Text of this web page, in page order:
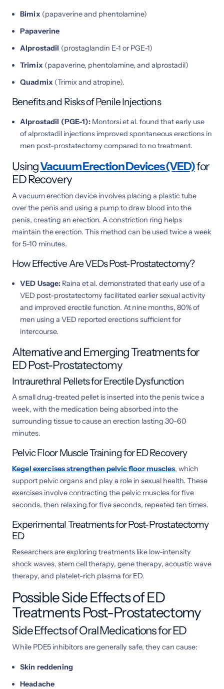
Bimix (papaverine and phentolamine)
Papaverine
Alprostadil (prostaglandin E-1 or PGE-1)
Trimix (papaverine, phentolamine, and alprostadil)
Quadmix (Trimix and atropine).
Benefits and Risks of Penile Injections
Alprostadil (PGE-1):Montorsi et al. found that early use
of alprostadil injections improved spontaneous erections in
men post-prostatectomy compared to no treatment.
UsingVacuum Erection Devices (VED)for
ED Recovery
A vacuum erection device involves placing a plastic tube
over the penis and using a pump to draw blood into the
penis, creating an erection. A constriction ring helps
maintain the erection. This method can be used twice a week
for 5-10 minutes.
How Effective Are VEDs Post-Prostatectomy?
VED Usage: Raina et al. demonstrated that early use of a
VED post-prostatectomy facilitated earlier sexual activity
and improved erectile function. At nine months, 80% of
men using a VED reported erections sufficient for
intercourse.
Alternative and Emerging Treatments for
ED Post-Prostatectomy
Intraurethral Pellets for Erectile Dysfunction
A small drug-treated pellet is inserted into the penis twice a
week, with the medication being absorbed into the
surrounding tissue to cause an erection lasting 30-60
minutes.
Pelvic Floor Muscle Training for ED Recovery
Kegel exercisesstrengthen pelvic floor muscles, which
support pelvic organs and play a role in sexual health. These
exercises involve contracting the pelvic muscles for five
seconds, then relaxing for five seconds, repeated ten times.
Experimental Treatments for Post-Prostatectomy
ED
Researchers are exploring treatments like low-intensity
shock waves, stem cell therapy, gene therapy, acoustic wave
therapy, and platelet-rich plasma for ED.
Possible Side Effects of ED
Treatments Post-Prostatectomy
Side Effects of Oral Medications for ED
While PDE5 inhibitors are generally safe, they can cause:
Skin reddening
Headache